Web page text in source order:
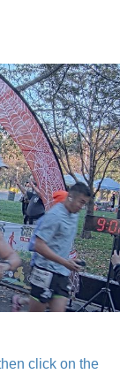
click on the